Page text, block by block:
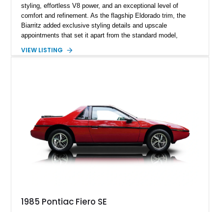
styling, effortless V8 power, and an exceptional level of
comfort and refinement. As the flagship Eldorado trim, the
Biarritz added exclusive styling details and upscale
appointments that set it apart from the standard model,
the late 1970s. Finished in Colonial Yellow with a matching
the distinctive character of an era when Cadillac represented
the ultimate in American luxury motoring.
VIEW LISTING
1985 Pontiac Fiero SE